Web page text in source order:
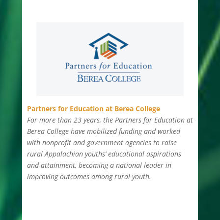
Partners for Education at Berea College
For more than 23 years, the Partners for Education at
Berea College have mobilized funding and worked
with nonprofit and government agencies to raise
rural Appalachian youths’ educational aspirations
and attainment, becoming a national leader in
improving outcomes among rural youth.